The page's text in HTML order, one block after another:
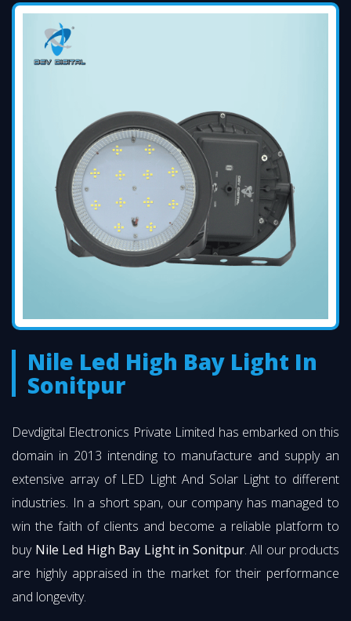
Nile Led High Bay Light In
Sonitpur
Devdigital Electronics Private Limited has embarked on this
domain in 2013 intending to manufacture and supply an
extensive array of LED Light And Solar Light to different
industries. In a short span, our company has managed to
win the faith of clients and become a reliable platform to
buy Nile Led High Bay Light in Sonitpur. All our products
are highly appraised in the market for their performance
and longevity.